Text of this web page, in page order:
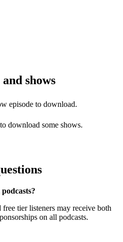
shows
episode to download.
download some shows.
tier listeners may receive both
on all podcasts.